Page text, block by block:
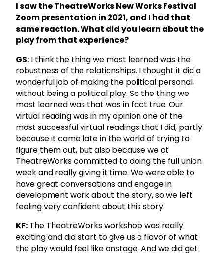
I saw the TheatreWorks New Works Festival
Zoom presentation in 2021, and I had that
same reaction. What did you learn about the
play from that experience?
GS: I think the thing we most learned was the
robustness of the relationships. I thought it did a
wonderful job of making the political personal,
without being a political play. So the thing we
most learned was that was in fact true. Our
virtual reading was in my opinion one of the
most successful virtual readings that I did, partly
because it came late in the world of trying to
figure them out, but also because we at
TheatreWorks committed to doing the full union
week and really giving it time. We were able to
have great conversations and engage in
development work about the story, so we left
feeling very confident about this story.
KF: The TheatreWorks workshop was really
exciting and did start to give us a flavor of what
the play would feel like onstage. And we did get